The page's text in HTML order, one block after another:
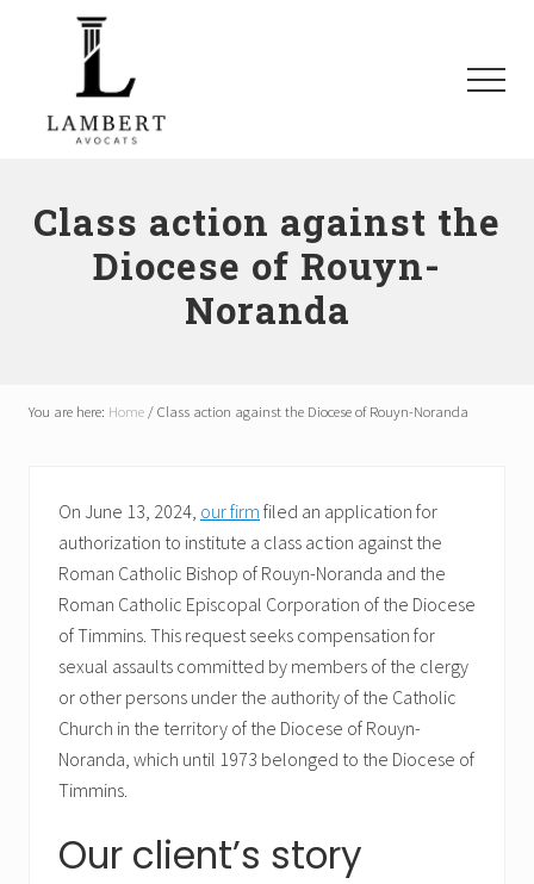
Responsabilité
civile,
environs
Menu
Class action against the
Diocese of Rouyn-
Noranda
You are here: Home/Class action against the Diocese of Rouyn-Noranda
On June 13, 2024, our firm filed an application for
authorization to institute a class action against the
Roman Catholic Bishop of Rouyn-Noranda and the
Roman Catholic Episcopal Corporation of the Diocese
of Timmins. This request seeks compensation for
sexual assaults committed by members of the clergy
or other persons under the authority of the Catholic
Church in the territory of the Diocese of Rouyn-
Noranda, which until 1973 belonged to the Diocese of
Timmins.
Our client’s story